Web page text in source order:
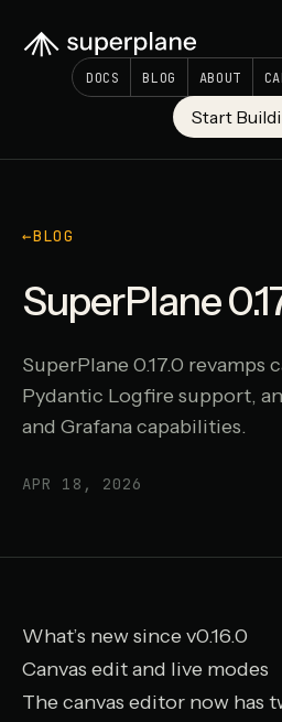
DOCS BLOG ABOUT
Start
←BLOG
SuperPlane
SuperPlane 0.17.0 revamps
Pydantic Logfire support,
and Grafana capabilities.
APR 18, 2026
What’s new since v0.16.0
Canvas edit and live modes
The canvas editor now has